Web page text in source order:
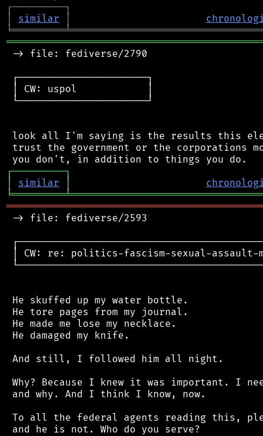
┌─────────┐
│
similar │
╘═════════╧
-> file: fediverse/2790
┌──────────────────────┐
│ CW: uspol            │
└──────────────────────┘
look all I'm saying is the results this
trust the government or the corporations
┌─────────┐
│
similar │
╘═════════╧
-> file: fediverse/2593
│ CW: re: politics-fascism-sexual-assault-
He skuffed up my water bottle.
He tore pages from my journal.
He made me lose my necklace.
He damaged my knife.
And still, I followed him all night.
Why? Because I knew it was important. I
and why. And I think I know, now.
To all the federal agents reading this,
and he is not. Who do you serve?